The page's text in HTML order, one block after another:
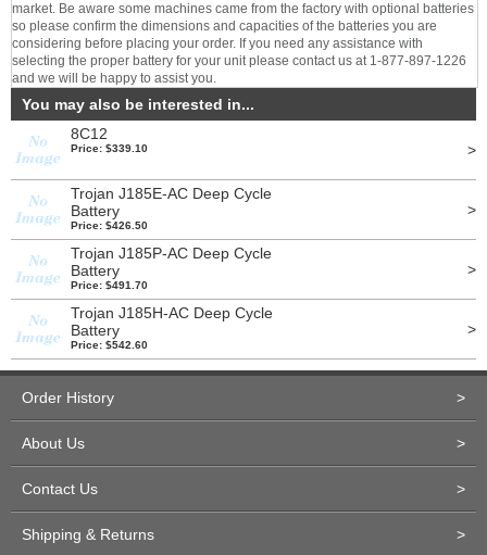
market. Be aware some machines came from the factory with optional batteries
so please confirm the dimensions and capacities of the batteries you are
considering before placing your order. If you need any assistance with
selecting the proper battery for your unit please contact us at 1-877-897-1226
and we will be happy to assist you.
You may also be interested in...
8C12
Price: $339.10 >
Trojan J185E-AC Deep Cycle
Battery
Price: $426.50
>
Trojan J185P-AC Deep Cycle
Battery
Price: $491.70
>
Trojan J185H-AC Deep Cycle
Battery
Price: $542.60
>
Order History >
About Us >
Contact Us >
Shipping & Returns >